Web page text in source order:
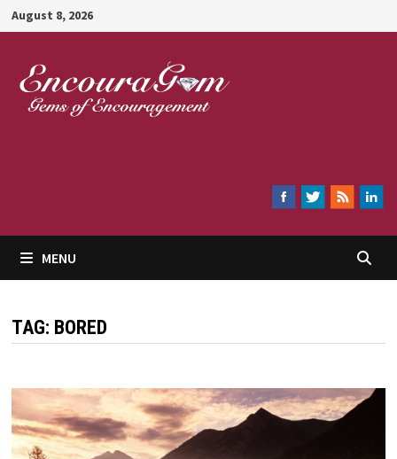
Skip
to
content
August 8, 2026
MENU
TAG: BORED